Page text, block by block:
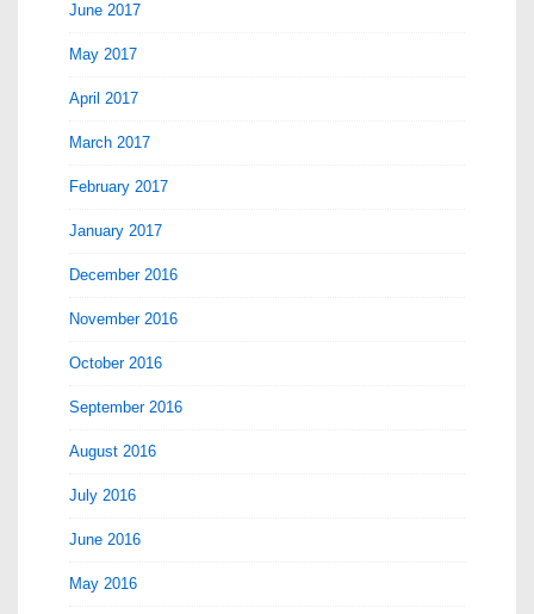
June 2017
May 2017
April 2017
March 2017
February 2017
January 2017
December 2016
November 2016
October 2016
September 2016
August 2016
July 2016
June 2016
May 2016